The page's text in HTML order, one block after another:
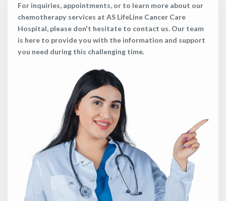
For inquiries, appointments, or to learn more about our
chemotherapy services at AS LifeLine Cancer Care
Hospital, please don't hesitate to contact us. Our team
is here to provide you with the information and support
you need during this challenging time.